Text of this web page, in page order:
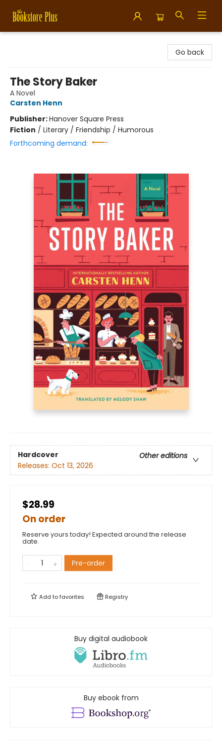
Go back
The Story Baker
A Novel
Carsten Henn
Publisher:Hanover Square Press
Fiction / Literary / Friendship / Humorous
Forthcoming demand:
Hardcover
Other editions
Releases: Oct 13, 2026
$28.99
On order
Reserve yours today! Expected around the release
date.
Pre-order
Add tofavorites Registry
Buy digital audiobook
Buy ebook from